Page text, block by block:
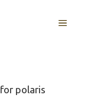
MENU
polaris